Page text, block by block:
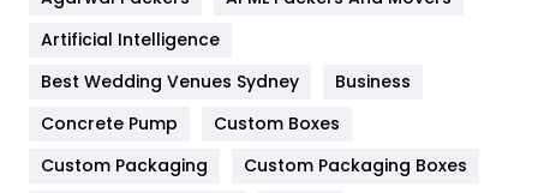
Furniture
Game
General
454
Artificial Intelligence
Best Wedding Venues Sydney
Business
Concrete Pump
Custom Boxes
Custom Packaging
Custom Packaging Boxes